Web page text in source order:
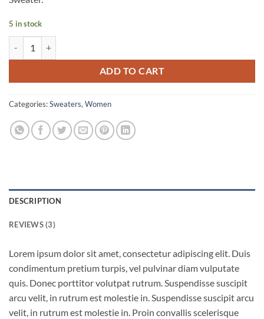
5 in stock
ADD TO CART
Categories:Sweaters,Women
DESCRIPTION
REVIEWS (3)
Lorem ipsum dolor sit amet, consectetur adipiscing elit. Duis
condimentum pretium turpis, vel pulvinar diam vulputate
quis. Donec porttitor volutpat rutrum. Suspendisse suscipit
arcu velit, in rutrum est molestie in. Suspendisse suscipit arcu
velit, in rutrum est molestie in. Proin convallis scelerisque